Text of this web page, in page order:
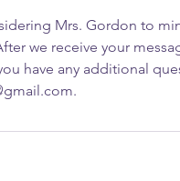
Mrs. Gordon to
we receive your
have any additional